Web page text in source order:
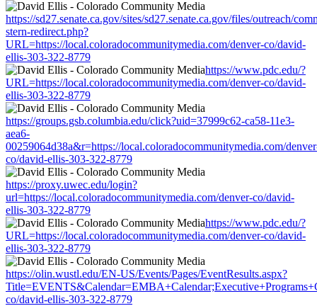
https://sd27.senate.ca.gov/sites/sd27.senate.ca.gov/files/outreach/
stern-redirect.php?
URL=https://local.coloradocommunitymedia.com/denver-co/david-
ellis-303-322-8779
https://www.pdc.edu/?
URL=https://local.coloradocommunitymedia.com/denver-co/david-
ellis-303-322-8779
https://groups.gsb.columbia.edu/click?uid=37999c62-ca58-11e3-
aea6-
00259064d38a&r=https://local.coloradocommunitymedia.com/
co/david-ellis-303-322-8779
https://proxy.uwec.edu/login?
url=https://local.coloradocommunitymedia.com/denver-co/david-
ellis-303-322-8779
https://www.pdc.edu/?
URL=https://local.coloradocommunitymedia.com/denver-co/david-
ellis-303-322-8779
https://olin.wustl.edu/EN-US/Events/Pages/EventResults.aspx?
co/david-ellis-303-322-8779